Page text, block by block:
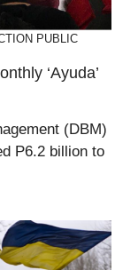
PUBLIC
‘Ayuda’
(DBM)
P6.2 billion to